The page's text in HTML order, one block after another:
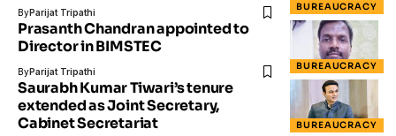
BUREAUCRACY
ByParijat Tripathi
BUREAUCRACY
Prasanth Chandran appointed to
Director in BIMSTEC
ByParijat Tripathi
BUREAUCRACY
Saurabh Kumar Tiwari’s tenure
extended as Joint Secretary,
Cabinet Secretariat